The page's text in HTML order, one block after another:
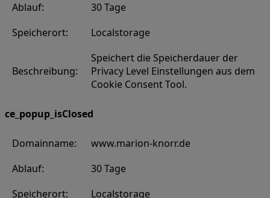
Ablauf:
30 Tage
Speicherort:
Localstorage
Beschreibung:
Speichert die Speicherdauer der
Privacy Level Einstellungen aus dem
Cookie Consent Tool.
ce_popup_isClosed
Domainname:
www.marion-knorr.de
Ablauf:
30 Tage
Speicherort:
Localstorage